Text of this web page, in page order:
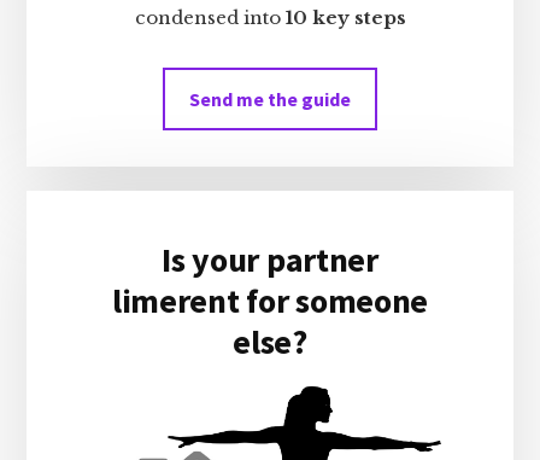
condensed into 10 key steps
Send me the guide
Is your partner
limerent for someone
else?